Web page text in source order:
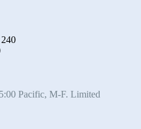
Pacific, M-F. Limited